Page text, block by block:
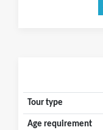
Tour type
Age requirement